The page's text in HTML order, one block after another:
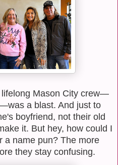
lifelong Mason City crew—
a blast. And just to
boyfriend, not their old
it. But hey, how could I
a name pun? The more
they stay confusing.